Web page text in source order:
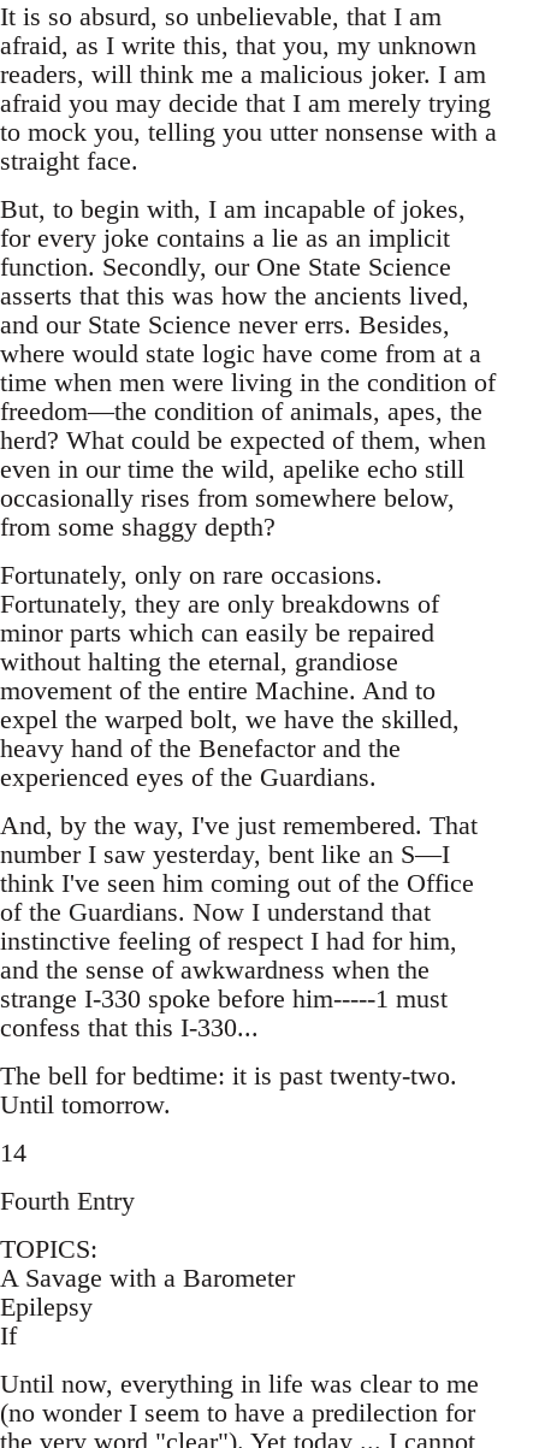
It is so absurd, so unbelievable, that I am
afraid, as I write this, that you, my unknown
readers, will think me a malicious joker. I am
afraid you may decide that I am merely trying
to mock you, telling you utter nonsense with a
straight face.
But, to begin with, I am incapable of jokes,
for every joke contains a lie as an implicit
function. Secondly, our One State Science
asserts that this was how the ancients lived,
and our State Science never errs. Besides,
where would state logic have come from at a
time when men were living in the condition of
freedom—the condition of animals, apes, the
herd? What could be expected of them, when
even in our time the wild, apelike echo still
occasionally rises from somewhere below,
from some shaggy depth?
Fortunately, only on rare occasions.
Fortunately, they are only breakdowns of
minor parts which can easily be repaired
without halting the eternal, grandiose
movement of the entire Machine. And to
expel the warped bolt, we have the skilled,
heavy hand of the Benefactor and the
experienced eyes of the Guardians.
And, by the way, I've just remembered. That
number I saw yesterday, bent like an S—I
think I've seen him coming out of the Office
of the Guardians. Now I understand that
instinctive feeling of respect I had for him,
and the sense of awkwardness when the
strange I-330 spoke before him-----1 must
confess that this I-330...
The bell for bedtime: it is past twenty-two.
Until tomorrow.
14
Fourth Entry
TOPICS:
A Savage with a Barometer
Epilepsy
If
Until now, everything in life was clear to me
(no wonder I seem to have a predilection for
the very word "clear"). Yet today ... I cannot